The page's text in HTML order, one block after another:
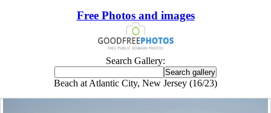
Free Photos and images
Search Gallery:
Beach at Atlantic City, New Jersey (16/23)